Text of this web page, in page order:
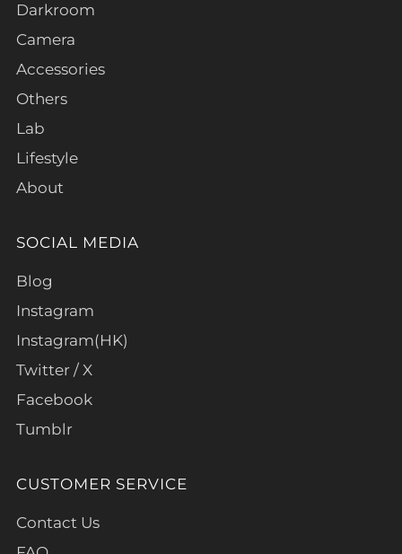
Darkroom
Camera
Accessories
Others
Lab
Lifestyle
About
SOCIAL MEDIA
Blog
Instagram
Instagram(HK)
Twitter / X
Facebook
Tumblr
CUSTOMER SERVICE
Contact Us